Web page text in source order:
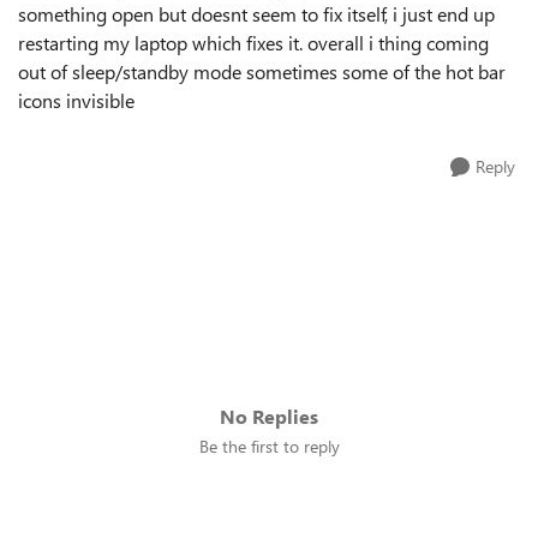
something open but doesnt seem to fix itself, i just end up
restarting my laptop which fixes it. overall i thing coming
out of sleep/standby mode sometimes some of the hot bar
icons invisible
Reply
No Replies
Be the first to reply